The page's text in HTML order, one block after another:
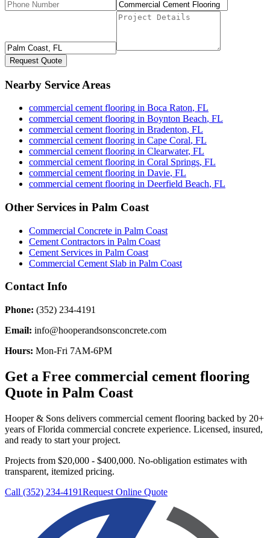
Request Quote
Nearby Service Areas
commercial cement flooring in Boca Raton, FL
commercial cement flooring in Boynton Beach, FL
commercial cement flooring in Bradenton, FL
commercial cement flooring in Cape Coral, FL
commercial cement flooring in Clearwater, FL
commercial cement flooring in Coral Springs, FL
commercial cement flooring in Davie, FL
commercial cement flooring in Deerfield Beach, FL
Other Services in Palm Coast
Commercial Concrete in Palm Coast
Cement Contractors in Palm Coast
Cement Services in Palm Coast
Commercial Cement Slab in Palm Coast
Contact Info
Phone: (352) 234-4191
Email: info@hooperandsonsconcrete.com
Hours: Mon-Fri 7AM-6PM
Get a Free commercial cement flooring
Quote in Palm Coast
Hooper & Sons delivers commercial cement flooring backed by 20+
years of Florida commercial concrete experience. Licensed, insured,
and ready to start your project.
Projects from $20,000 - $400,000. No-obligation estimates with
transparent, itemized pricing.
Call (352) 234-4191Request Online Quote